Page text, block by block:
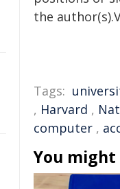
the
Tags:
, Harvard ,
computer ,
You might